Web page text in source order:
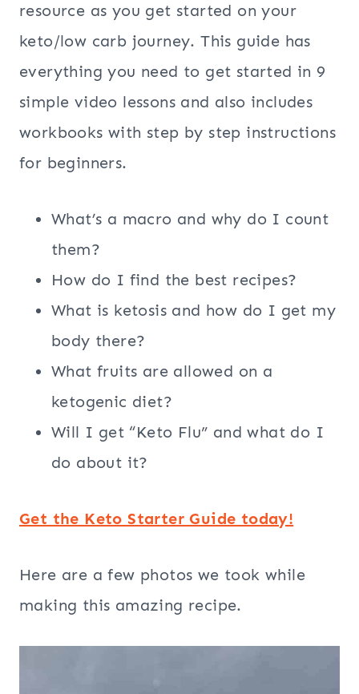
resource as you get started on your
keto/low carb journey. This guide has
everything you need to get started in 9
simple video lessons and also includes
workbooks with step by step instructions
for beginners.
What’s a macro and why do I count
them?
How do I find the best recipes?
What is ketosis and how do I get my
body there?
What fruits are allowed on a
ketogenic diet?
Will I get “Keto Flu” and what do I
do about it?
Get the Keto Starter Guide today!
Here are a few photos we took while
making this amazing recipe.